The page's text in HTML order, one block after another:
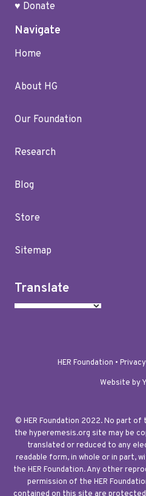
♥ Donate
Navigate
Home
About HG
Our Foundation
Research
Blog
Store
Sitemap
Translate
HER Foundation •
Website by
© HER Foundation 2022. No part
the hyperemesis.org site may be
translated or reduced to any
readable form, in whole or in part,
the HER Foundation. Any other
permission of the HER